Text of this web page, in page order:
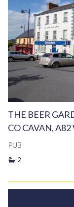
THE BEER
CO CAVAN,
PUB
2